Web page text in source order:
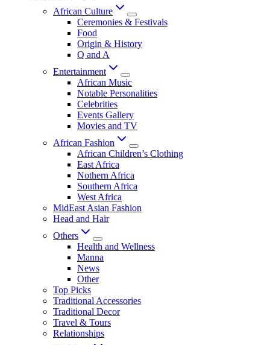
African Culture
Ceremonies & Festivals
Food
Origin & History
Q and A
Entertainment
African Music
Notable Personalities
Celebrities
Events Gallery
Movies and TV
African Fashion
African Children’s Clothing
East Africa
Nothern Africa
Southern Africa
West Africa
MidEast Asian Fashion
Head and Hair
Others
Health and Wellness
Manna
News
Other
Top Picks
Traditional Accessories
Traditional Decor
Travel & Tours
Relationships